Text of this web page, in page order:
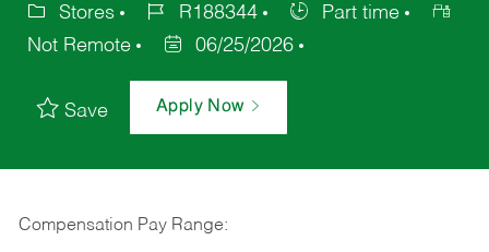
Stores
R188344
Part time
Not Remote
06/25/2026
Save Apply Now
Compensation Pay Range: